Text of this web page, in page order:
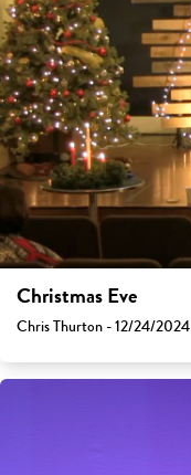
Christmas Eve
Chris Thurton - 12/24/2024